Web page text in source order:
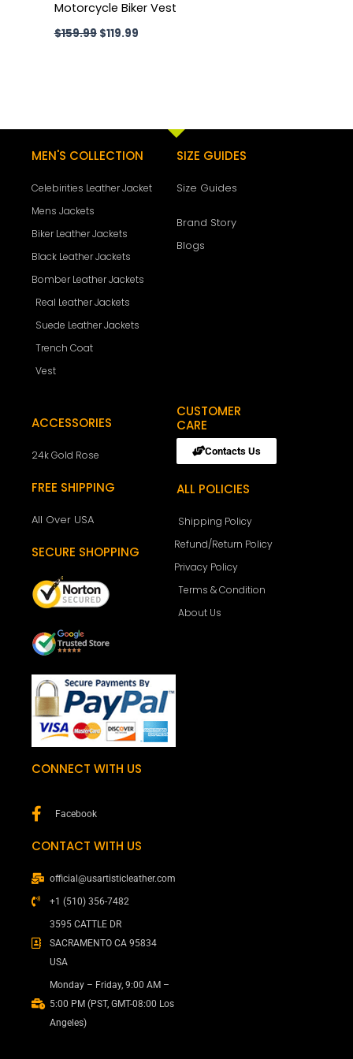
Motorcycle Biker Vest
$159.99 $119.99
MEN'S COLLECTION
Celebirities Leather Jacket
Mens Jackets
Biker Leather Jackets
Black Leather Jackets
Bomber Leather Jackets
Real Leather Jackets
Suede Leather Jackets
Trench Coat
Vest
SIZE GUIDES
Size Guides
Brand Story
Blogs
ACCESSORIES
24k Gold Rose
FREE SHIPPING
All Over USA
SECURE SHOPPING
CUSTOMER
CARE
Contacts Us
ALL POLICIES
Shipping Policy
Refund/Return Policy
Privacy Policy
Terms & Condition
About Us
CONNECT WITH US
Facebook
CONTACT WITH US
official@usartisticleather.com
+1 (510) 356-7482
3595 CATTLE DR
SACRAMENTO CA 95834
USA
Monday – Friday, 9:00 AM –
5:00 PM (PST, GMT-08:00 Los
Angeles)